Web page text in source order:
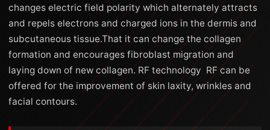
changes electric field polarity which alternately attracts
and repels electrons and charged ions in the dermis and
subcutaneous tissue.That it can change the collagen
formation and encourages fibroblast migration and
laying down of new collagen. RF technology RF can be
offered for the improvement of skin laxity, wrinkles and
facial contours.